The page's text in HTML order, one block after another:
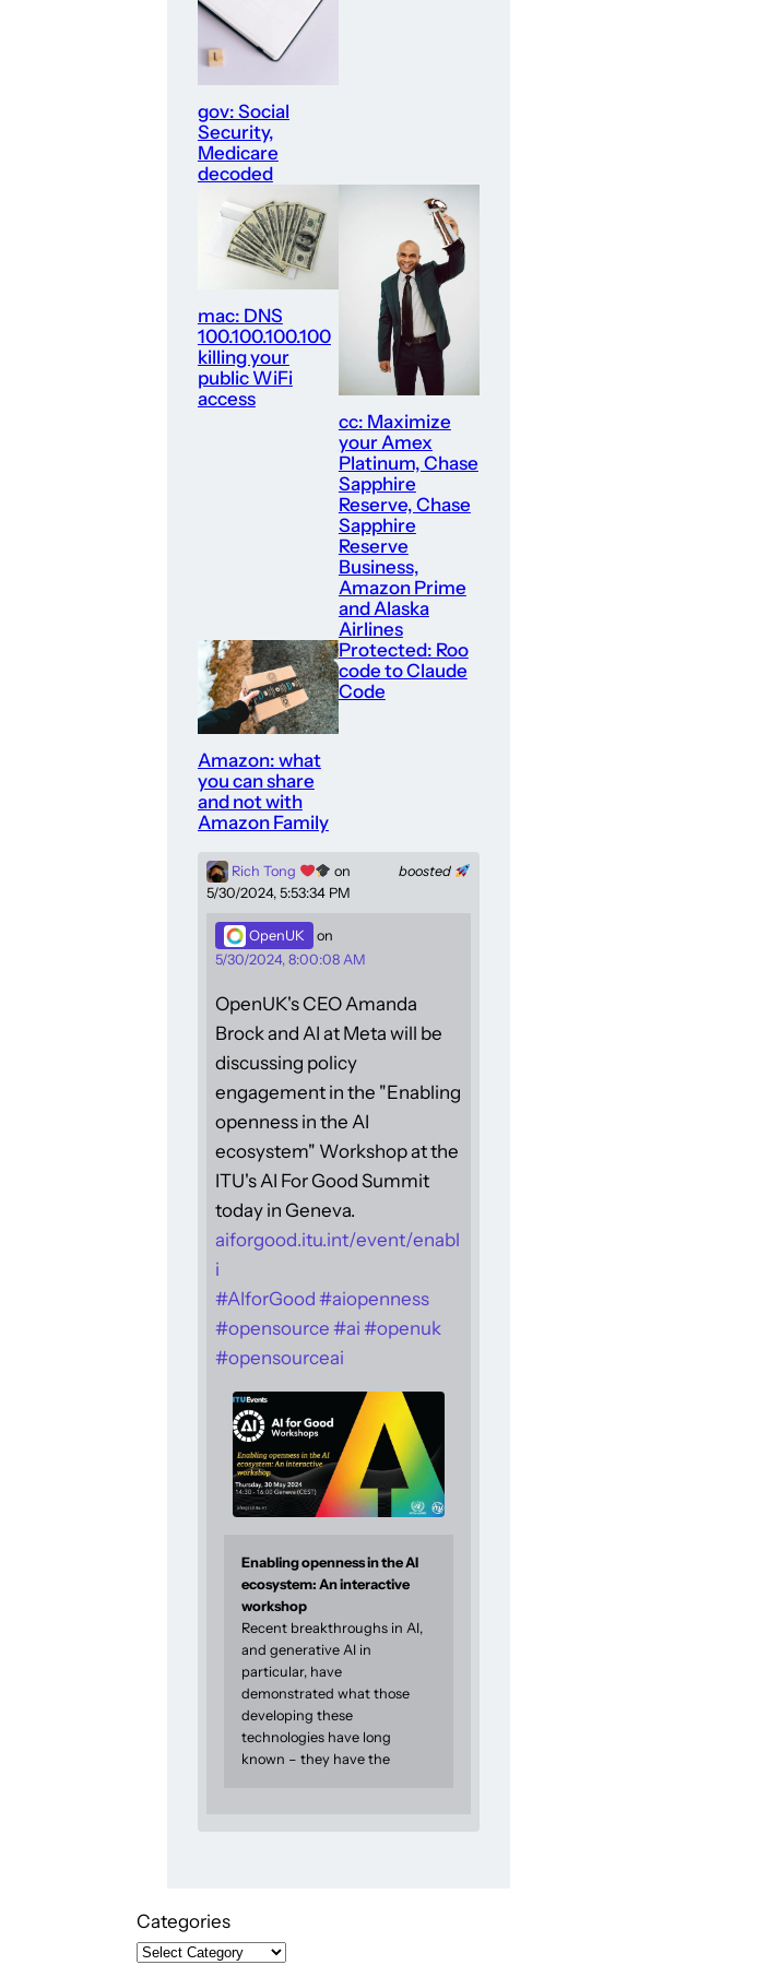
gov: Social
Security,
Medicare
decoded
mac: DNS
100.100.100.100
killing your
public WiFi
access
cc: Maximize
your Amex
Platinum, Chase
Sapphire
Reserve, Chase
Sapphire
Reserve
Business,
Amazon Prime
and Alaska
Airlines
Amazon: what
you can share
and not with
Amazon Family
Protected: Roo
code to Claude
Code
boosted
Rich Tong
on
5/30/2024, 5:53:34 PM
OpenUK
on
5/30/2024, 8:00:08 AM
OpenUK's CEO Amanda
Brock and AI at Meta will be
discussing policy
engagement in the "Enabling
openness in the AI
ecosystem" Workshop at the
ITU's AI For Good Summit
today in Geneva.
aiforgood.itu.int/event/enabl
i
#AIforGood #aiopenness
#opensource #ai #openuk
#opensourceai
Enabling openness in the AI
ecosystem: An interactive
workshop
Recent breakthroughs in AI,
and generative AI in
particular, have
demonstrated what those
developing these
technologies have long
known – they have the
Categories